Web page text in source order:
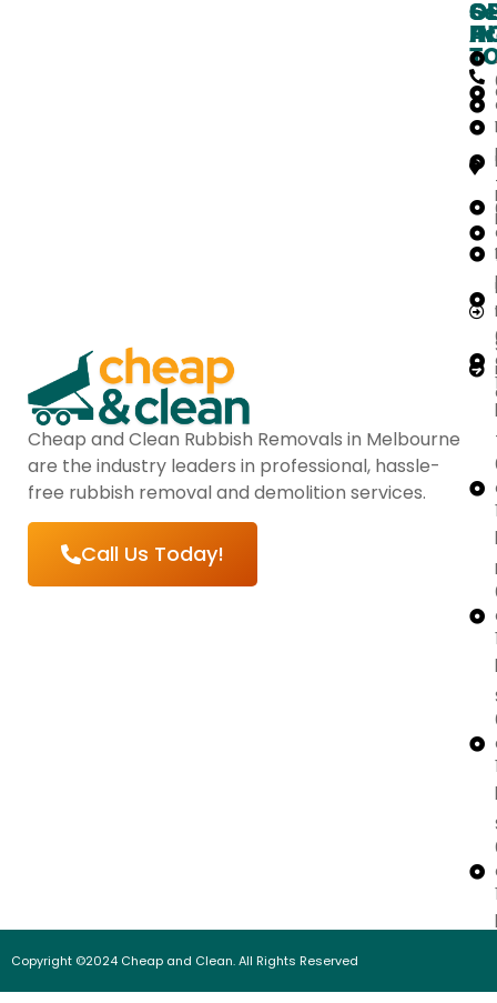
Cheap and Clean Rubbish Removals in Melbourne
are the industry leaders in professional, hassle-
free rubbish removal and demolition services.
Call Us Today!
IN
Copyright ©2024 Cheap and Clean. All Rights Reserved